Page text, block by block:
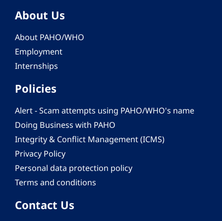
About Us
About PAHO/WHO
Employment
Internships
Policies
Alert - Scam attempts using PAHO/WHO's name
Doing Business with PAHO
Integrity & Conflict Management (ICMS)
Privacy Policy
Personal data protection policy
Terms and conditions
Contact Us